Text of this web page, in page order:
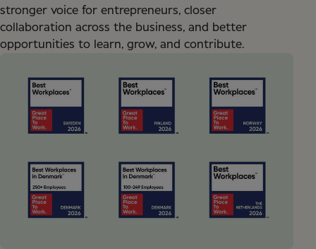
stronger voice for entrepreneurs, closer
collaboration across the business, and better
opportunities to learn, grow, and contribute.